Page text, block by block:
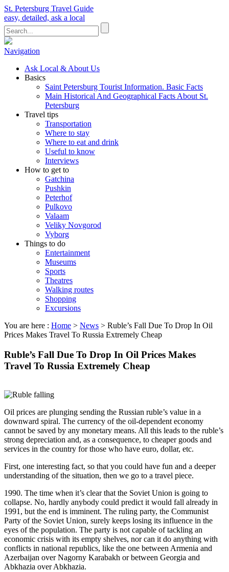
St. Petersburg Travel Guide
easy, detailed, ask a local
Navigation
Ask Local & About Us
Basics
Saint Petersburg Tourist Information. Basic Facts
Main Historical And Geographical Facts About St.
Petersburg
Travel tips
Transportation
Where to stay
Where to eat and drink
Useful to know
Interviews
How to get to
Gatchina
Pushkin
Peterhof
Pulkovo
Valaam
Veliky Novgorod
Vyborg
Things to do
Entertainment
Museums
Sports
Theatres
Walking routes
Shopping
Excursions
You are here : Home > News > Ruble’s Fall Due To Drop In Oil
Prices Makes Travel To Russia Extremely Cheap
Ruble’s Fall Due To Drop In Oil Prices Makes
Travel To Russia Extremely Cheap
Oil prices are plunging sending the Russian ruble’s value in a
downward spiral. The currency of the oil-dependent economy
cannot be saved by any monetary means. All this leads to the ruble’s
strong depreciation and, as a consequence, to cheaper goods and
services in the country for those who have euro, dollar, etc.
First, one interesting fact, so that you could have fun and a deeper
understanding of the situation, then we go to a travel piece.
1990. The time when it’s clear that the Soviet Union is going to
collapse. No, hardly anybody could predict it would fall already in
1991, but the end is imminent. The ruling party, the Communist
Party of the Soviet Union, surely keeps losing its influence in the
eyes of the population. The party is not capable of tackling an
economic crisis with its empty shelves, nor can it do anything with
conflicts in national republics, like the one between Armenia and
Azerbaijan over Nagorny Karabakh or between Georgia and
Abkhazia over Abkhazia.